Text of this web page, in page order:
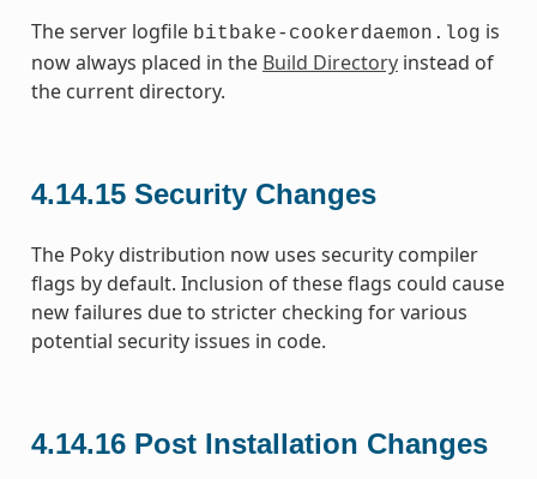
The server logfile bitbake-cookerdaemon.log is
now always placed in the Build Directoryinstead of
the current directory.
4.14.15 Security Changes
The Poky distribution now uses security compiler
flags by default. Inclusion of these flags could cause
new failures due to stricter checking for various
potential security issues in code.
4.14.16 Post Installation Changes